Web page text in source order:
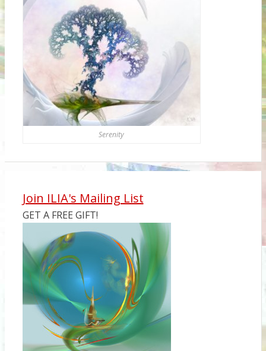
Serenity
Join ILIA's Mailing List
GET A FREE GIFT!